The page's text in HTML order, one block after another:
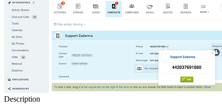
Description